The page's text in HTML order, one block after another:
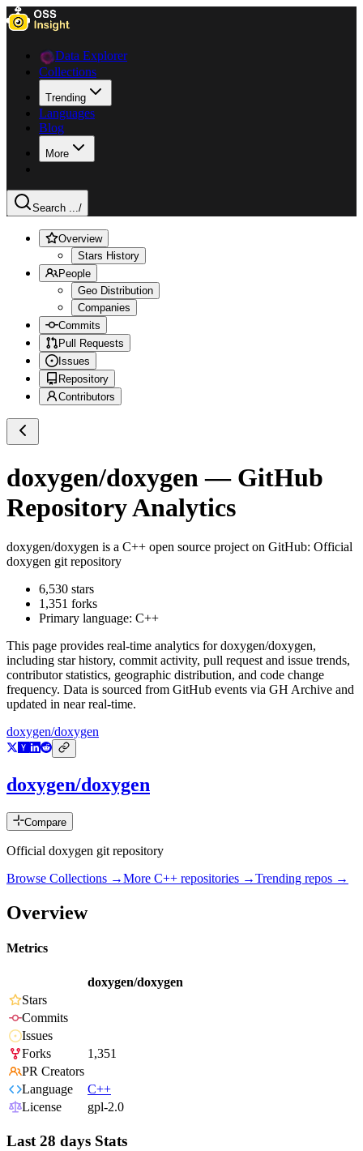
Data Explorer
Collections
Trending
Languages
Blog
More
Search .../
Overview
Stars History
People
Geo Distribution
Companies
Commits
Pull Requests
Issues
Repository
Contributors
doxygen/doxygen — GitHub
Repository Analytics
doxygen/doxygen is a C++ open source project on GitHub: Official
doxygen git repository
6,530 stars
1,351 forks
Primary language: C++
This page provides real-time analytics fordoxygen/doxygen,
including star history, commit activity, pull request and issue trends,
contributor statistics, geographic distribution, and code change
frequency. Data is sourced from GitHub events via GH Archive and
updated in near real-time.
doxygen/doxygen
doxygen/doxygen
Compare
Official doxygen git repository
Browse Collections →More C++ repositories →Trending repos →
Overview
Metrics
doxygen/doxygen
Stars
Commits
Issues
Forks
1,351
PR Creators
Language
C++
License
gpl-2.0
Last 28 days Stats